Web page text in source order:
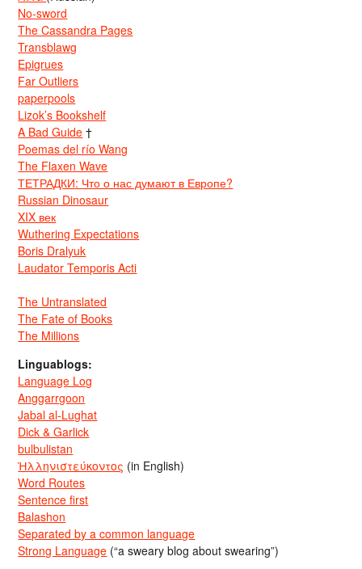
No-sword
The Cassandra Pages
Transblawg
Epigrues
Far Outliers
paperpools
Lizok’s Bookshelf
A Bad Guide †
Poemas del río Wang
The Flaxen Wave
ТЕТРАДКИ: Что о нас думают в Европе?
Russian Dinosaur
XIX век
Wuthering Expectations
Boris Dralyuk
Laudator Temporis Acti
The Untranslated
The Fate of Books
The Millions
Linguablogs:
Language Log
Anggarrgoon
Jabal al-Lughat
Dick & Garlick
bulbulistan
Ἡλληνιστεύκοντος (in English)
Word Routes
Sentence first
Balashon
Separated by a common language
Strong Language (“a sweary blog about swearing”)